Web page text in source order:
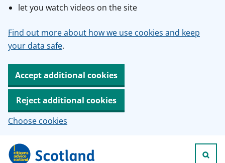
let you watch videos on the site
Find out more about how we use cookies and keep
your data safe.
Accept additional cookies
Reject additional cookies
Choose cookies